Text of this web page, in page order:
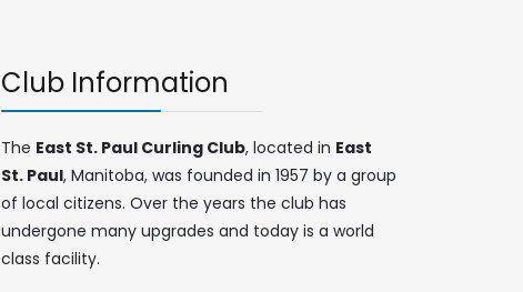
Club Information
The East St. Paul Curling Club, located in East
St. Paul, Manitoba, was founded in 1957 by a group
of local citizens. Over the years the club has
undergone many upgrades and today is a world
class facility.